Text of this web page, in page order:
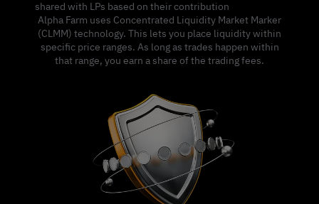
shared with LPs based on their contribution
Alpha Farm uses Concentrated Liquidity Market Marker
(CLMM) technology. This lets you place liquidity within
specific price ranges. As long as trades happen within
that range, you earn a share of the trading fees.